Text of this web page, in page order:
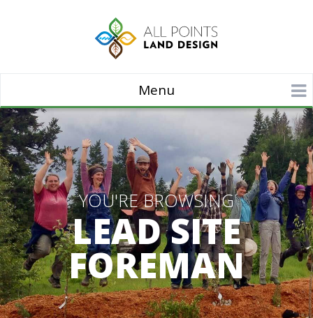
Menu
YOU'RE BROWSING
LEAD SITE
FOREMAN